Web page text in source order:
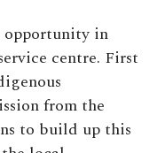
opportunity in
centre. First
from the
to build up this